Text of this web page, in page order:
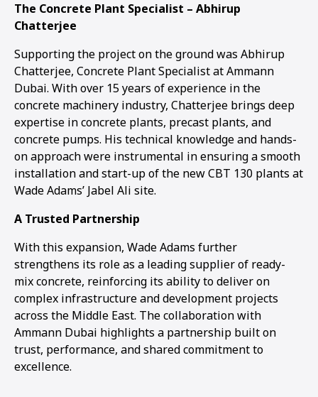
The Concrete Plant Specialist – Abhirup
Chatterjee
Supporting the project on the ground was Abhirup
Chatterjee, Concrete Plant Specialist at Ammann
Dubai. With over 15 years of experience in the
concrete machinery industry, Chatterjee brings deep
expertise in concrete plants, precast plants, and
concrete pumps. His technical knowledge and hands-
on approach were instrumental in ensuring a smooth
installation and start-up of the new CBT 130 plants at
Wade Adams’ Jabel Ali site.
A Trusted Partnership
With this expansion, Wade Adams further
strengthens its role as a leading supplier of ready-
mix concrete, reinforcing its ability to deliver on
complex infrastructure and development projects
across the Middle East. The collaboration with
Ammann Dubai highlights a partnership built on
trust, performance, and shared commitment to
excellence.